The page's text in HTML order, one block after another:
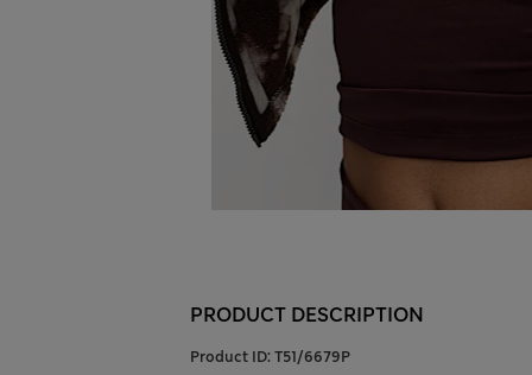
PRODUCT DESCRIPTION
Product ID: T51/6679P